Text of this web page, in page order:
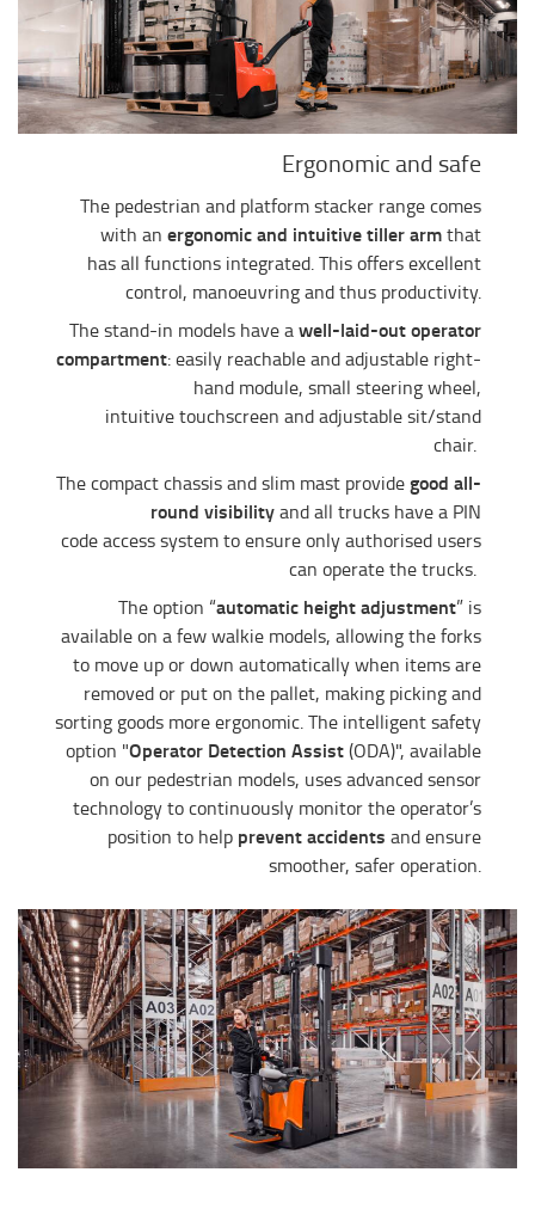
Ergonomic and safe
The pedestrian and platform stacker range comes
with an ergonomic and intuitive tiller armthat
has all functions integrated. This offers excellent
control, manoeuvring and thus productivity.
The stand-in models have awell-laid-out operator
compartment: easily reachable and adjustable right-
hand module, small steering wheel,
intuitive touchscreen and adjustable sit/stand
chair.
The compact chassis and slim mast providegood all-
round visibilityand all trucks have a PIN
code access system to ensure only authorised users
can operate the trucks.
The option “automatic height adjustment” is
available on a few walkie models, allowing the forks
to move up or down automatically when items are
removed or put on the pallet, making picking and
sorting goods more ergonomic. The intelligent safety
option "Operator Detection Assist(ODA)", available
on our pedestrian models, uses advanced sensor
technology to continuously monitor the operator’s
position to help prevent accidents and ensure
smoother, safer operation.